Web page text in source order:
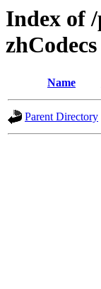
Index of
zhCodecs
Name
Parent Directory